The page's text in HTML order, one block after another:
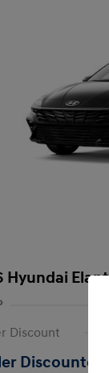
Hyundai
Discount
Discounted